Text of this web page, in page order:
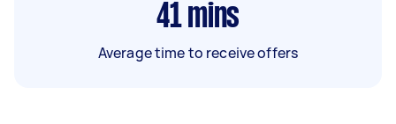
41 mins
Average time to receive offers